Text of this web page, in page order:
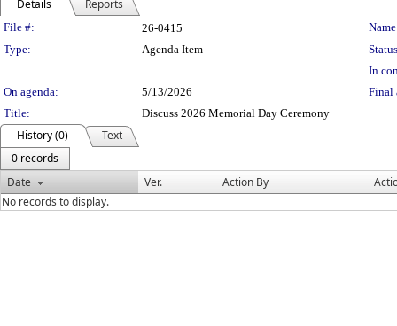
Details Reports
Legislation Details
File #: 26-0415
Type:
Agenda Item
In
On agenda:
5/13/2026
Final
Title:
Discuss 2026 Memorial Day Ceremony
History (0)
Text
0 records
Date
Ver. Action By
No records to display.